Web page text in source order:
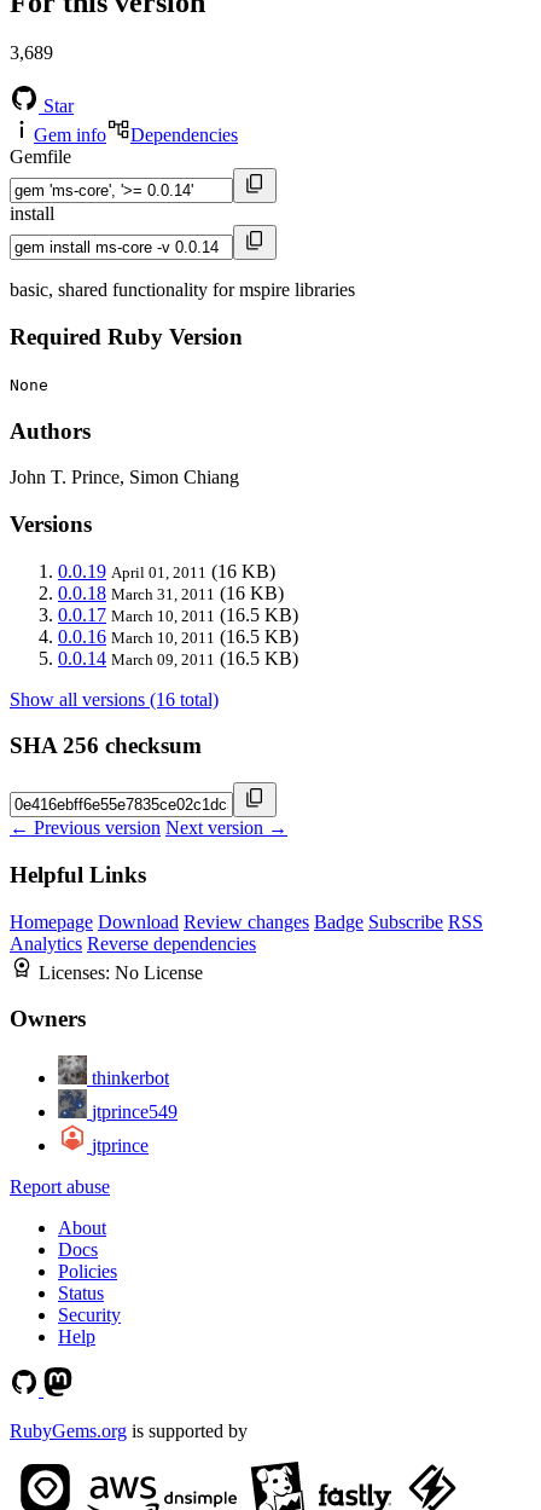
3,689
Star
Gem info
Dependencies
Gemfile
install
basic, shared functionality for mspire libraries
Required Ruby Version
None
Authors
John T. Prince, Simon Chiang
Versions
0.0.19 April 01, 2011 (16 KB)
0.0.18 March 31, 2011 (16 KB)
0.0.17 March 10, 2011 (16.5 KB)
0.0.16 March 10, 2011 (16.5 KB)
0.0.14 March 09, 2011 (16.5 KB)
Show all versions (16 total)
SHA 256 checksum
← Previous version Next version →
Helpful Links
Homepage Download Review changes Badge Subscribe RSS
Analytics Reverse dependencies
Licenses: No License
Owners
thinkerbot
jtprince549
jtprince
Report abuse
About
Docs
Policies
Status
Security
Help
RubyGems.org is supported by